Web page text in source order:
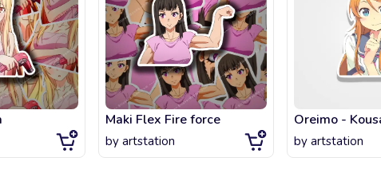
Maki Flex Fire force
by artstation
Oreimo -
by artstation